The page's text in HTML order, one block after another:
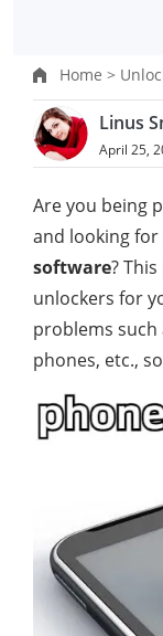
Home >
Linus
April 25,
Are you being
and looking for
software?
unlockers for
problems
phones, etc.,